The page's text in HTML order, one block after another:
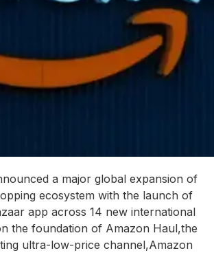
a major global expansion of
ecosystem with the launch of
app across 14 new international
the foundation of Amazon Haul,the
ultra-low-price channel,Amazon